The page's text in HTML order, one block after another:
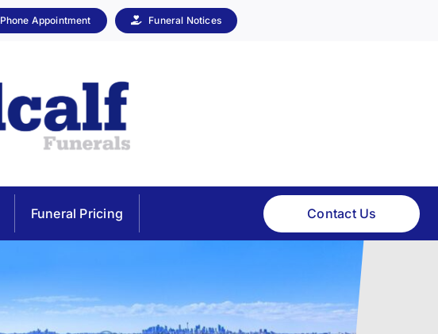
Phone Appointment Funeral Notices
Funeral Pricing Contact Us